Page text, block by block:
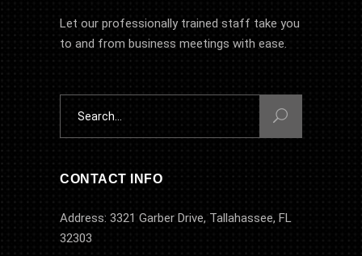
Let our professionally trained staff take you
to and from business meetings with ease.
for:
CONTACT INFO
Address: 3321 Garber Drive, Tallahassee, FL
32303